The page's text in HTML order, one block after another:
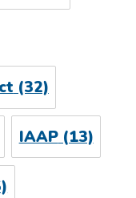
(32)
IAAP(13)